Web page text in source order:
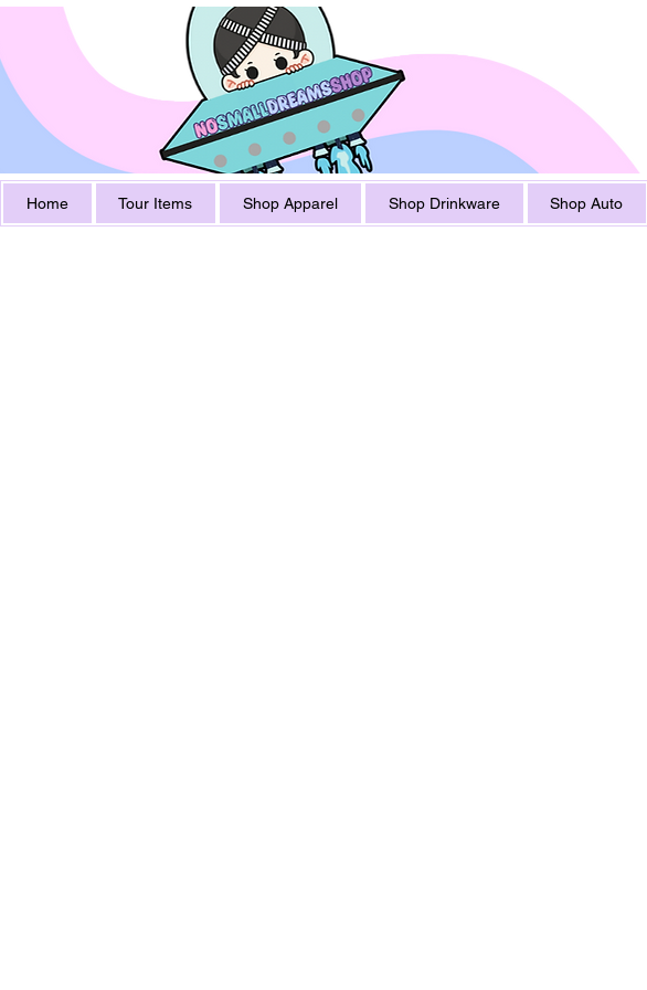
Home Tour Items Shop Apparel Shop Drinkware Shop Auto